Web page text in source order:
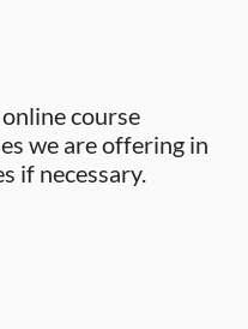
course
we are offering in
if necessary.